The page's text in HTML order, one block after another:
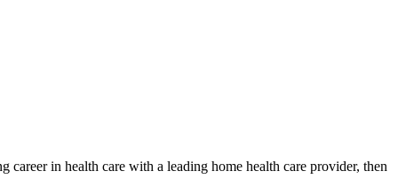
in health care with a leading home health care provider, then